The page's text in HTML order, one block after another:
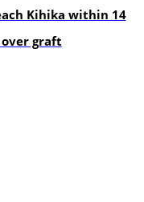
Kihika within 14
graft